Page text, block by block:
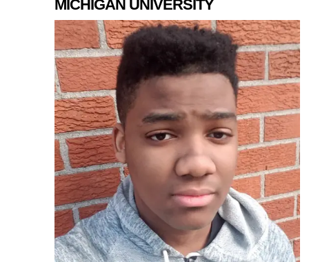
MICHIGAN UNIVERSITY